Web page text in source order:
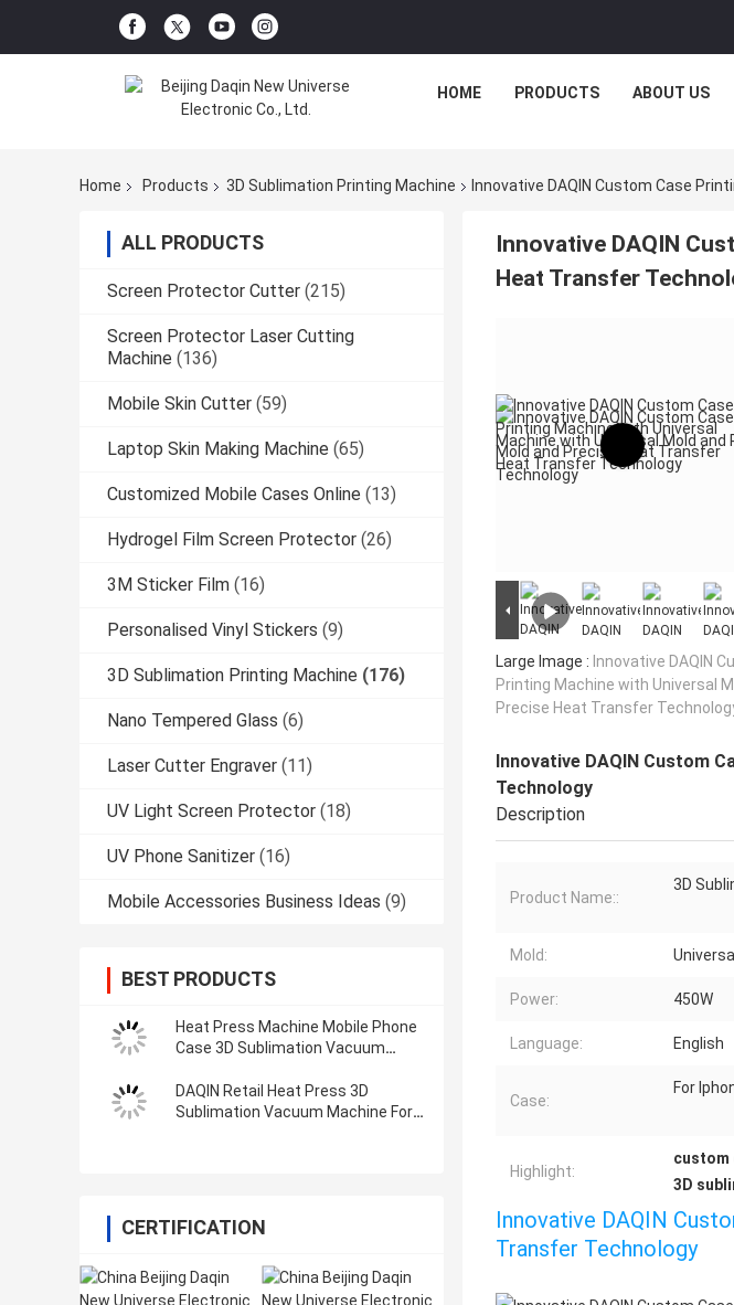
HOME PRODUCTS ABOUT US
Home Products 3D Sublimation Printing Machine Innovative DAQIN Custom Case
ALL PRODUCTS
Screen Protector Cutter (215)
Screen Protector Laser Cutting
Machine (136)
Mobile Skin Cutter (59)
Laptop Skin Making Machine (65)
Customized Mobile Cases Online (13)
Hydrogel Film Screen Protector (26)
3M Sticker Film (16)
Personalised Vinyl Stickers (9)
3D Sublimation Printing Machine (176)
Nano Tempered Glass (6)
Laser Cutter Engraver (11)
UV Light Screen Protector (18)
UV Phone Sanitizer (16)
Mobile Accessories Business Ideas (9)
BEST PRODUCTS
Heat Press Machine Mobile Phone
Case 3D Sublimation Vacuum
Machine
DAQIN Retail Heat Press 3D
Sublimation Vacuum Machine For
CERTIFICATION
Innovative DAQIN
Heat Transfer
Large Image : Innovative DAQIN
Printing Machine with Universal
Precise Heat Transfer
Innovative DAQIN Custom
Technology
Description
Product Name::
3D
Mold:
Power: 450W
Language: English
Case:
For
Highlight:
custom
3D
Innovative DAQIN
Transfer Technology